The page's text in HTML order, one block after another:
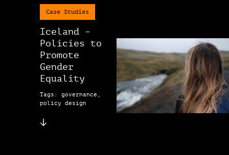
Case Studies
Iceland –
Policies to
Promote
Gender
Equality
Tags: governance,
policy design